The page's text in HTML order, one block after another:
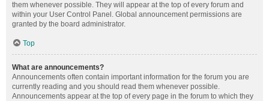
them whenever possible. They will appear at the top of every forum and
within your User Control Panel. Global announcement permissions are
granted by the board administrator.
Top
What are announcements?
Announcements often contain important information for the forum you are
currently reading and you should read them whenever possible.
Announcements appear at the top of every page in the forum to which they